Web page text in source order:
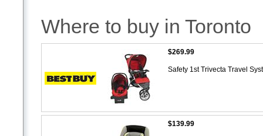
Where to buy in Toronto
$269.99
Safety 1st Trivecta Travel
$139.99